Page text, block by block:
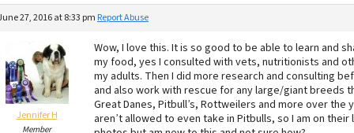
27, 2016 at 8:33 pm Report Abuse
Jennifer H
Member
Wow, I love this. It is so good to be able to learn and
my food, yes I consulted with vets, nutritionists and
my adults. Then I did more research and consulting
and also work with rescue for any large/giant breeds
Great Danes, Pitbull’s, Rottweilers and more over
aren’t allowed to even take in Pitbulls, so I am on